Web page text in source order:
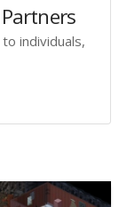
individuals,